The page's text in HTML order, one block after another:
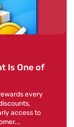
Is One of
every
access to